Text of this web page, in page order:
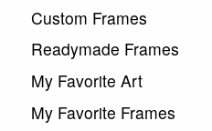
Custom Frames
Readymade Frames
My Favorite Art
My Favorite Frames